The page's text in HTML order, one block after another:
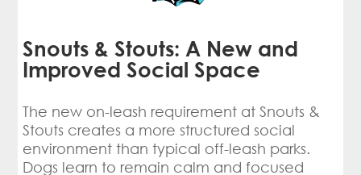
Snouts & Stouts: A New and
Improved Social Space
The new on-leash requirement at Snouts &
Stouts creates a more structured social
environment than typical off-leash parks.
Dogs learn to remain calm and focused